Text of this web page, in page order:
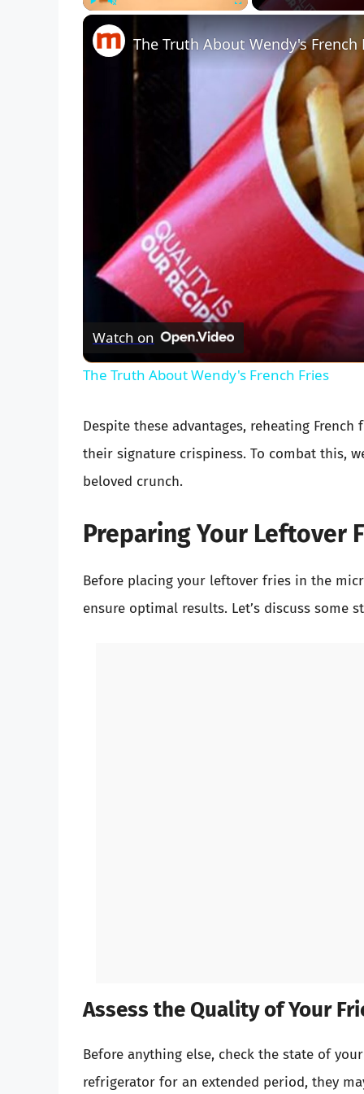
The Truth About Wendy's French
Watch on
The Truth About Wendy's French Fries
Despite these advantages, reheating
their signature crispiness. To combat this,
beloved crunch.
Preparing Your Leftover
Before placing your leftover fries in the
ensure optimal results. Let’s discuss some
Assess the Quality of Your
Before anything else, check the state of
refrigerator for an extended period, they